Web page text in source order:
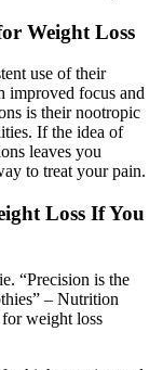
Weight Loss
use of their
improved focus and
is their nootropic
If the idea of
leaves you
to treat your pain.
Loss If You
“Precision is the
– Nutrition
weight loss